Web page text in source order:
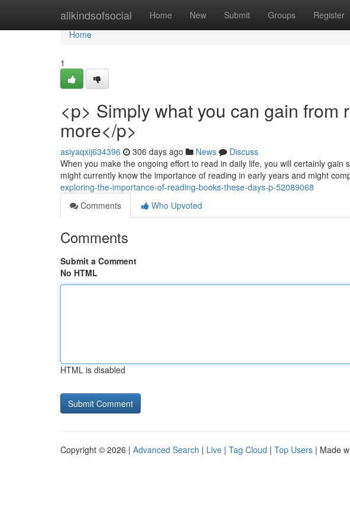
allkindsofsocial Home New Submit Groups Register
Home
Home
1
<p> Simply what you can gain from
more</p>
asiyaqxij634396 306 days ago News
Discuss
When you make the ongoing effort to read in daily life, you will certainly
might currently know the importance of reading in early years and might
exploring-the-importance-of-reading-books-these-days-p-52089068
Comments
Who Upvoted
Comments
Submit a Comment
No HTML
HTML is disabled
Copyright © 2026 | Advanced Search | Live | Tag Cloud | Top Users | Made